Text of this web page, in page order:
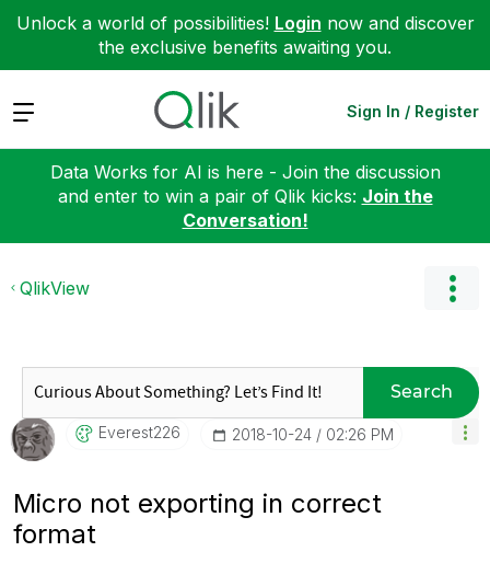
Unlock a world of possibilities! Login now and discover
the exclusive benefits awaiting you.
Expand Sign In / Register
Data Works for AI is here - Join the discussion
and enter to win a pair of Qlik kicks: Join the
Conversation!
QlikView
Search
Everest226 ‎2018-10-24 02:26 PM
Micro not exporting in correct
format